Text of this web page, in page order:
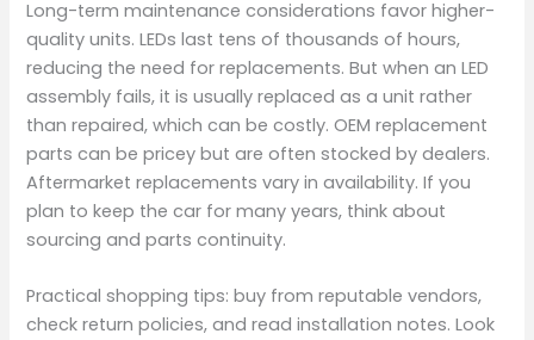
Long-term maintenance considerations favor higher-
quality units. LEDs last tens of thousands of hours,
reducing the need for replacements. But when an LED
assembly fails, it is usually replaced as a unit rather
than repaired, which can be costly. OEM replacement
parts can be pricey but are often stocked by dealers.
Aftermarket replacements vary in availability. If you
plan to keep the car for many years, think about
sourcing and parts continuity.
Practical shopping tips: buy from reputable vendors,
check return policies, and read installation notes. Look